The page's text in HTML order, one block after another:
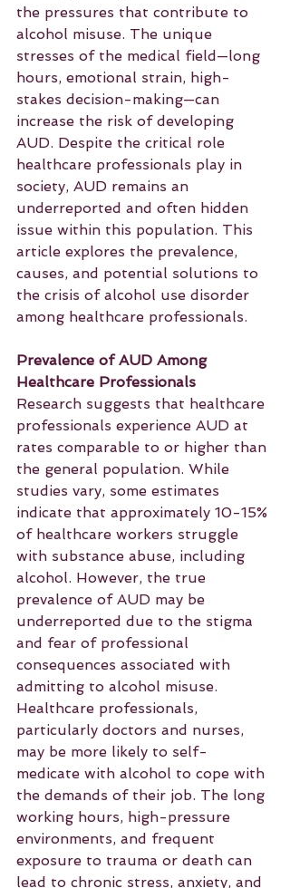
the pressures that contribute to
alcohol misuse. The unique
stresses of the medical field—long
hours, emotional strain, high-
stakes decision-making—can
increase the risk of developing
AUD. Despite the critical role
healthcare professionals play in
society, AUD remains an
underreported and often hidden
issue within this population. This
article explores the prevalence,
causes, and potential solutions to
the crisis of alcohol use disorder
among healthcare professionals.
Prevalence of AUD Among
Healthcare Professionals
Research suggests that healthcare
professionals experience AUD at
rates comparable to or higher than
the general population. While
studies vary, some estimates
indicate that approximately 10-15%
of healthcare workers struggle
with substance abuse, including
alcohol. However, the true
prevalence of AUD may be
underreported due to the stigma
and fear of professional
consequences associated with
admitting to alcohol misuse.
Healthcare professionals,
particularly doctors and nurses,
may be more likely to self-
medicate with alcohol to cope with
the demands of their job. The long
working hours, high-pressure
environments, and frequent
exposure to trauma or death can
lead to chronic stress, anxiety, and